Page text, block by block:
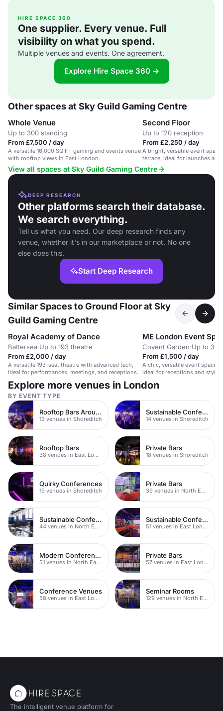
HIRE SPACE 360
One supplier. Every venue. Full
visibility on what you spend.
Multiple venues and events. One agreement.
Explore Hire Space 360 →
Other spaces at Sky Guild Gaming Centre
Whole Venue
Up to 300 standing
From £7,500 / day
A versatile 16,000 SQ FT gaming and events venue
with rooftop views in East London.
Second Floor
Up to 120 reception
From £2,250 / day
A bright, versatile event
terrace, ideal for launches
Shoreditch.
View all spaces at Sky Guild Gaming Centre
DEEP RESEARCH
Other platforms search their database.
We search everything.
Tell us what you need. Our deep research finds any
venue, whether it's in our marketplace or not. No one
else does this.
Start Deep Research
Similar Spaces to Ground Floor at Sky
Guild Gaming Centre
Royal Academy of Dance
Battersea·Up to 193 theatre
From £2,000 / day
A versatile 193-seat theatre with advanced tech,
ideal for performances, meetings, and receptions.
ME London Event
Covent Garden·Up to
From £1,500 / day
A chic, versatile event space
ideal for receptions and
Explore more venues in London
BY EVENT TYPE
Rooftop Bars Around Shoreditch
13 venues in Shoreditch
Sustainable Conferences
14 venues in Shoreditch
Rooftop Bars
38 venues in East London
Private Bars
18 venues in Shoreditch
Quirky Conferences
19 venues in Shoreditch
Private Bars
39 venues in North East London
Sustainable Conferences
44 venues in North East London
Sustainable Conferences
51 venues in East London
Modern Conferences
51 venues in North East London
Private Bars
57 venues in East London
Conference Venues
58 venues in East London
Seminar Rooms
129 venues in North East London
The intelligent venue platform for